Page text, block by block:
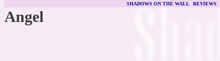
SHADOWS ON THE WALL| REVIEWS
Angel